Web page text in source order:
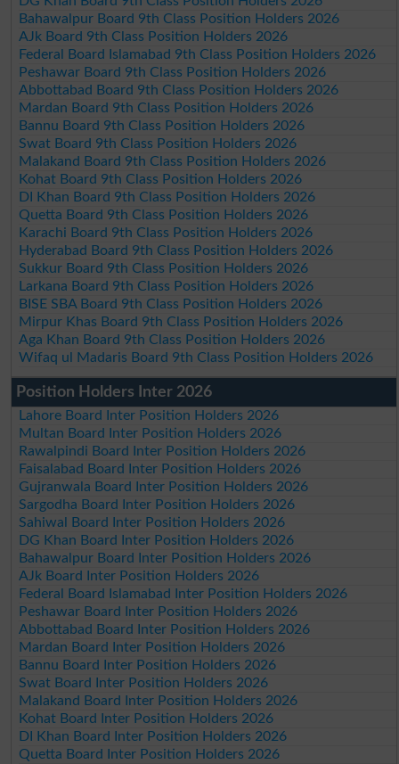
Bahawalpur Board 9th Class Position Holders 2026
AJk Board 9th Class Position Holders 2026
Federal Board Islamabad 9th Class Position Holders 2026
Peshawar Board 9th Class Position Holders 2026
Abbottabad Board 9th Class Position Holders 2026
Mardan Board 9th Class Position Holders 2026
Bannu Board 9th Class Position Holders 2026
Swat Board 9th Class Position Holders 2026
Malakand Board 9th Class Position Holders 2026
Kohat Board 9th Class Position Holders 2026
DI Khan Board 9th Class Position Holders 2026
Quetta Board 9th Class Position Holders 2026
Karachi Board 9th Class Position Holders 2026
Hyderabad Board 9th Class Position Holders 2026
Sukkur Board 9th Class Position Holders 2026
Larkana Board 9th Class Position Holders 2026
BISE SBA Board 9th Class Position Holders 2026
Mirpur Khas Board 9th Class Position Holders 2026
Aga Khan Board 9th Class Position Holders 2026
Wifaq ul Madaris Board 9th Class Position Holders 2026
Position Holders Inter 2026
Lahore Board Inter Position Holders 2026
Multan Board Inter Position Holders 2026
Rawalpindi Board Inter Position Holders 2026
Faisalabad Board Inter Position Holders 2026
Gujranwala Board Inter Position Holders 2026
Sargodha Board Inter Position Holders 2026
Sahiwal Board Inter Position Holders 2026
DG Khan Board Inter Position Holders 2026
Bahawalpur Board Inter Position Holders 2026
AJk Board Inter Position Holders 2026
Federal Board Islamabad Inter Position Holders 2026
Peshawar Board Inter Position Holders 2026
Abbottabad Board Inter Position Holders 2026
Mardan Board Inter Position Holders 2026
Bannu Board Inter Position Holders 2026
Swat Board Inter Position Holders 2026
Malakand Board Inter Position Holders 2026
Kohat Board Inter Position Holders 2026
DI Khan Board Inter Position Holders 2026
Quetta Board Inter Position Holders 2026